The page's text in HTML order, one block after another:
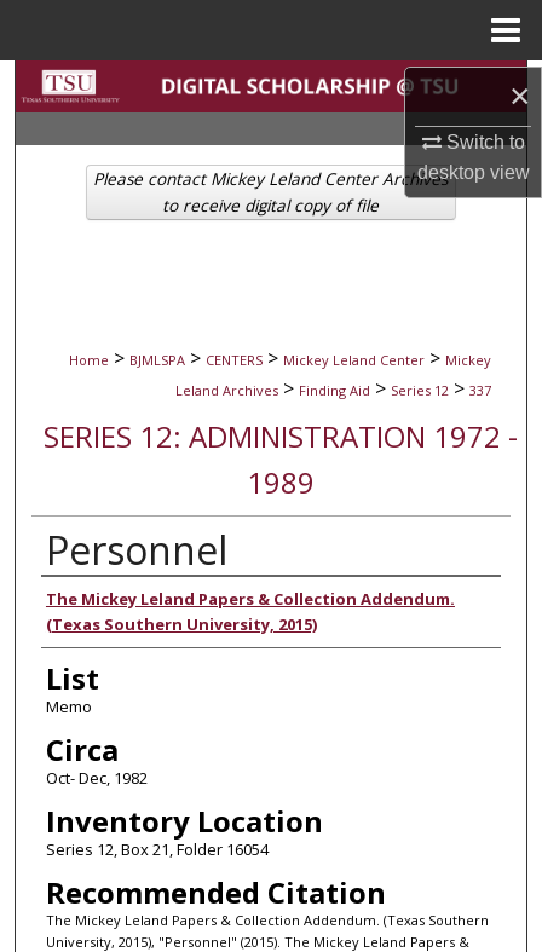
×
Switch to
desktopview
Search
Browse Collections
My Account
Home > BJMLSPA > CENTERS > Mickey Leland Center > Mickey
Leland Archives > Finding Aid > Series 12 > 337
SERIES 12: ADMINISTRATION 1972 -
1989
Personnel
Authors
The Mickey Leland Papers & Collection Addendum.
(Texas Southern University, 2015)
List
Memo
Circa
Oct- Dec, 1982
Inventory Location
Series 12, Box 21, Folder 16054
Recommended Citation
The Mickey Leland Papers & Collection Addendum. (Texas Southern
University, 2015), "Personnel" (2015). The Mickey Leland Papers &
Please contact Mickey Leland Center Archives
to receive digital copy of file